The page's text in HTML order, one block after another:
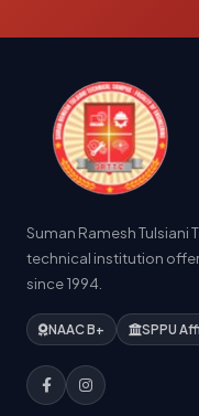
Suman Ramesh Tulsiani
technical institution
since 1994.
NAAC B+ SPPU